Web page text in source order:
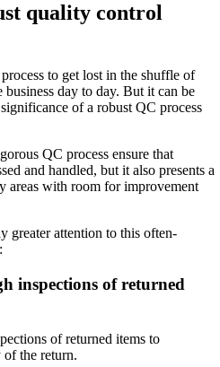
quality control
to get lost in the shuffle of
day to day. But it can be
of a robust QC process
QC process ensure that
and handled, but it also presents a
with room for improvement
greater attention to this often-
inspections of returned
of returned items to
the return.